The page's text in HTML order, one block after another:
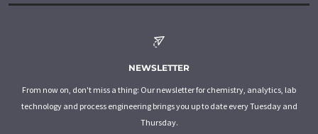
NEWSLETTER
From now on, don't miss a thing: Our newsletter for chemistry, analytics, lab
technology and process engineering brings you up to date every Tuesday and
Thursday.